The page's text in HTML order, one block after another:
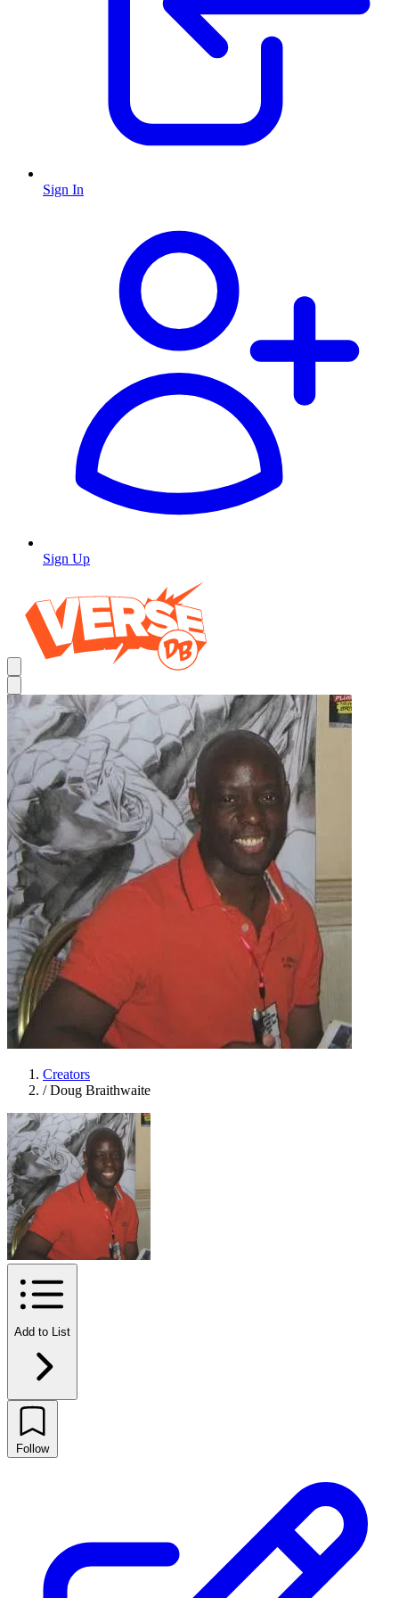
Sign In
Sign Up
Creators
/ Doug Braithwaite
Add to List
Follow